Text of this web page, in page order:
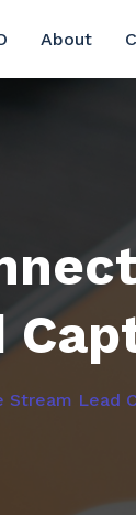
About
Stream Lead